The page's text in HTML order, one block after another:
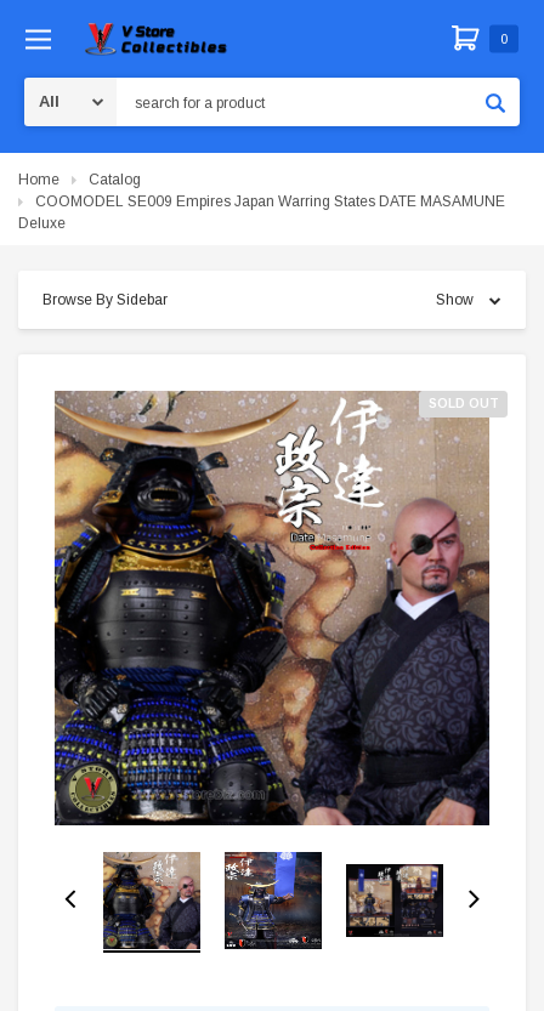
0
Home
Catalog
COOMODEL SE009 Empires Japan Warring States DATE MASAMUNE
Deluxe
Browse By Sidebar Show
SOLD OUT